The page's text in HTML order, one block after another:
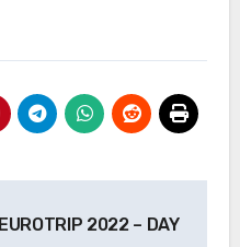
EUROTRIP 2022 – DAY